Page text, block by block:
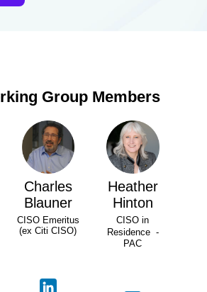
Group Members
Charles
Blauner
CISO Emeritus
(ex Citi CISO)
Heather
Hinton
CISO in
Residence -
PAC